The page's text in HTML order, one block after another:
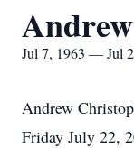
Jul 7, 1963 — Jul
Andrew
Friday July 22,